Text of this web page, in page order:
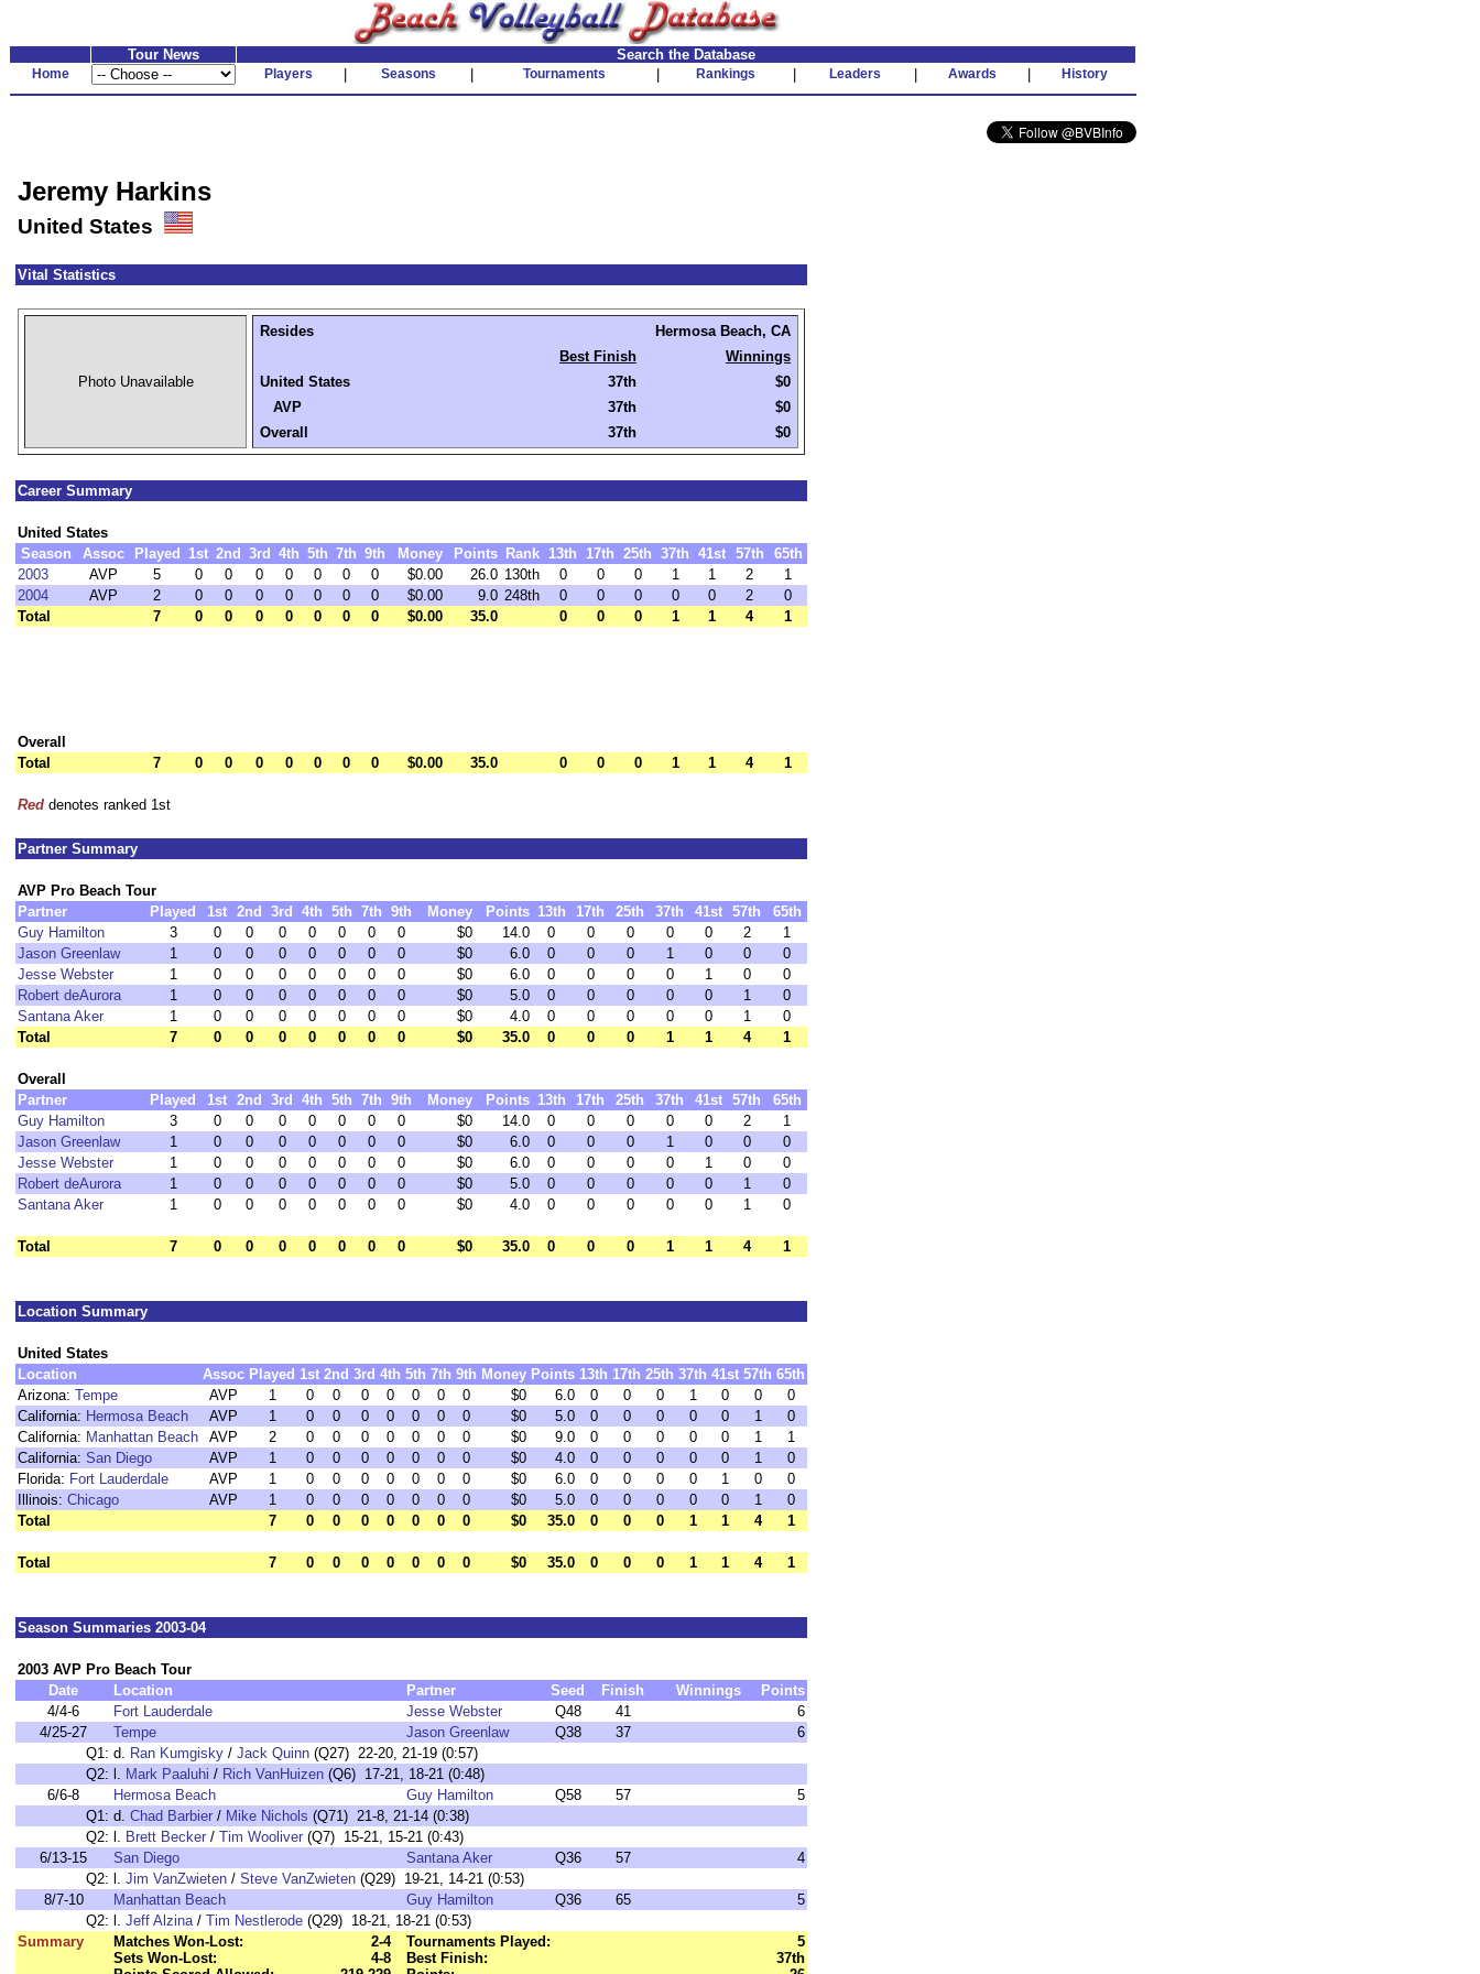
Tour News Search the Database
Home Players Seasons Tournaments Rankings Leaders Awards History
Jeremy Harkins
United States
Vital Statistics
Photo Unavailable
Resides
Hermosa Beach, CA
Best Finish
Winnings
United States
37th
$0
AVP
37th
$0
Overall
37th $0
Career Summary
United States
Season
Assoc Played 1st 2nd 3rd 4th 5th 7th 9th Money Points Rank 13th 17th 25th 37th 41st 57th
65th
2003
AVP 5 0 0 0 0 0 0 0 $0.00 26.0 130th 0 0 0 1 1 2
1
2004
AVP 2 0 0 0 0 0 0 0 $0.00 9.0 248th 0 0 0 0 0 2
0
Total
7 0 0 0 0 0 0 0 $0.00 35.0 0 0 0 1 1 4 1
Overall
Total
7 0 0 0 0 0 0 0 $0.00 35.0 0 0 0 1 1 4 1
Red denotes ranked 1st
Partner Summary
AVP Pro Beach Tour
Partner
Played 1st 2nd 3rd 4th 5th 7th 9th Money Points 13th 17th 25th 37th 41st 57th
65th
Guy Hamilton
3 0 0 0 0 0 0 0 $0 14.0 0 0 0 0 0 2
1
Jason Greenlaw
1 0 0 0 0 0 0 0 $0 6.0 0 0 0 1 0 0
0
Jesse Webster
1 0 0 0 0 0 0 0 $0 6.0 0 0 0 0 1 0
0
Robert deAurora
1 0 0 0 0 0 0 0 $0 5.0 0 0 0 0 0 1
0
Santana Aker
1 0 0 0 0 0 0 0 $0 4.0 0 0 0 0 0 1
0
Total
7 0 0 0 0 0 0 0 $0 35.0 0 0 0 1 1 4 1
Overall
Partner
Played 1st 2nd 3rd 4th 5th 7th 9th Money Points 13th 17th 25th 37th 41st 57th
65th
Guy Hamilton
3 0 0 0 0 0 0 0 $0 14.0 0 0 0 0 0 2
1
Jason Greenlaw
1 0 0 0 0 0 0 0 $0 6.0 0 0 0 1 0 0
0
Jesse Webster
1 0 0 0 0 0 0 0 $0 6.0 0 0 0 0 1 0
0
Robert deAurora
1 0 0 0 0 0 0 0 $0 5.0 0 0 0 0 0 1
0
Santana Aker
1 0 0 0 0 0 0 0 $0 4.0 0 0 0 0 0 1 0
Total 7 0 0 0 0 0 0 0 $0 35.0 0 0 0 1 1 4 1
Location Summary
United States
Location
Assoc Played 1st 2nd 3rd 4th 5th 7th 9th Money Points 13th 17th 25th 37th 41st 57th 65th
Arizona: Tempe AVP 1 0 0 0 0 0 0 0 $0 6.0 0 0 0 1 0 0
0
California: Hermosa Beach AVP 1 0 0 0 0 0 0 0 $0 5.0 0 0 0 0 0 1
0
California: Manhattan Beach AVP 2 0 0 0 0 0 0 0 $0 9.0 0 0 0 0 0 1
1
California: San Diego AVP 1 0 0 0 0 0 0 0 $0 4.0 0 0 0 0 0 1
0
Florida: Fort Lauderdale AVP 1 0 0 0 0 0 0 0 $0 6.0 0 0 0 0 1 0
0
Illinois: Chicago AVP 1 0 0 0 0 0 0 0 $0 5.0 0 0 0 0 0 1
0
Total
7 0 0 0 0 0 0 0 $0 35.0 0 0 0 1 1 4 1
Total 7 0 0 0 0 0 0 0 $0 35.0 0 0 0 1 1 4 1
Season Summaries 2003-04
2003 AVP Pro Beach Tour
Date
Location Partner Seed Finish Winnings
Points
4/4-6
Fort Lauderdale Jesse Webster Q48 41
6
4/25-27
Tempe Jason Greenlaw Q38 37
6
Q1: d. Ran Kumgisky / Jack Quinn (Q27) 22-20, 21-19 (0:57)
Q2: l. Mark Paaluhi / Rich VanHuizen (Q6) 17-21, 18-21 (0:48)
6/6-8
Hermosa Beach Guy Hamilton Q58 57
5
Q1: d. Chad Barbier / Mike Nichols (Q71) 21-8, 21-14 (0:38)
Q2: l. Brett Becker / Tim Wooliver (Q7) 15-21, 15-21 (0:43)
6/13-15
San Diego Santana Aker Q36 57
4
Q2: l. Jim VanZwieten / Steve VanZwieten (Q29) 19-21, 14-21 (0:53)
8/7-10
Manhattan Beach Guy Hamilton Q36 65
5
Q2: l. Jeff Alzina/ Tim Nestlerode (Q29) 18-21, 18-21 (0:53)
Summary
Matches Won-Lost:
2-4
Sets Won-Lost:
4-8
Tournaments Played:
5
Best Finish:
37th